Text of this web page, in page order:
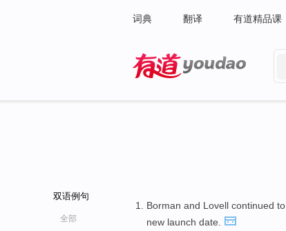
词典 翻译 有道精品课
双语例句
全部
Borman and Lovell continued to
new launch date.